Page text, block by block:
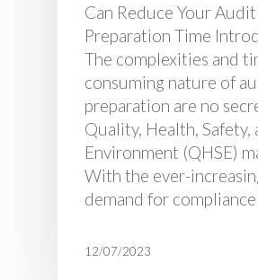
Can Reduce Your Audit
Preparation Time
The complexities and
consuming nature of
preparation are no
Quality, Health, Safety,
Environment (QHSE)
With the ever-
demand for
12/07/2023